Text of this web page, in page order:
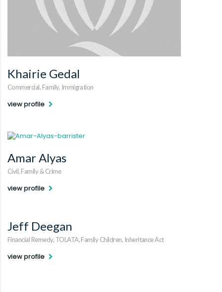
Khairie Gedal
Commercial, Family, Immigration
view profile
Amar Alyas
Civil, Family & Crime
view profile
Jeff Deegan
Financial Remedy, TOLATA, Family Children, Inheritance Act
view profile